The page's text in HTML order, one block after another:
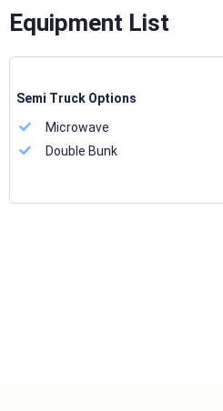
Equipment List
Semi Truck Options
Microwave
Double Bunk